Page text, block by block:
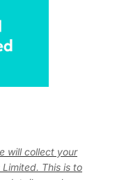
will collect your
This is to